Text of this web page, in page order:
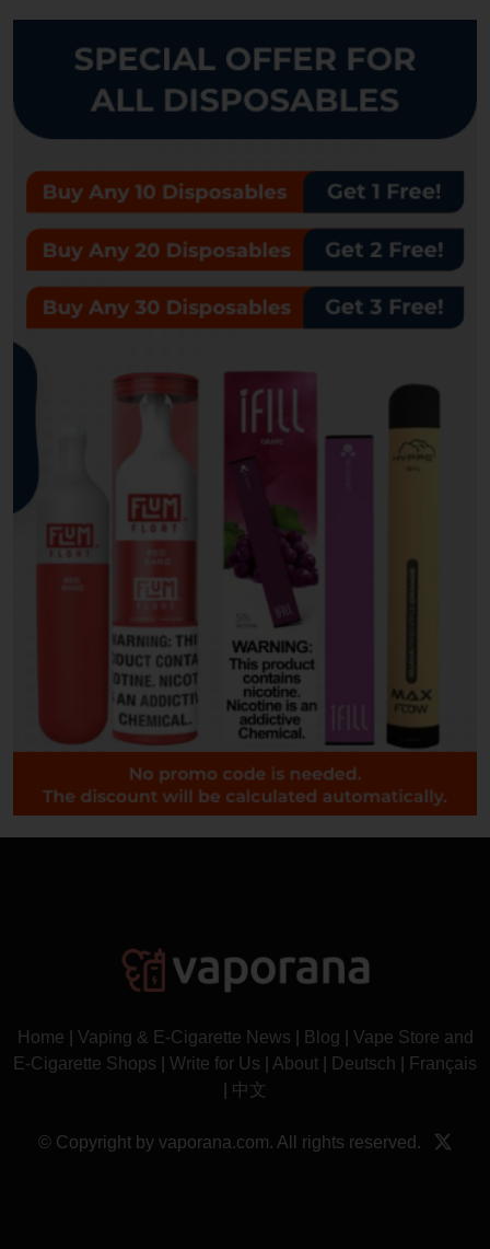
Home Vaping & E-Cigarette News Blog
Vape Store and
E-Cigarette Shops
Write for Us About Deutsch
Français
中文
© Copyright by vaporana.com. All rights reserved.